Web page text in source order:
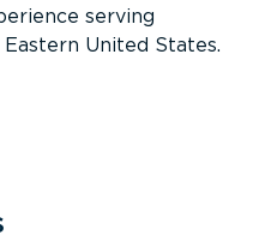
serving
United States.